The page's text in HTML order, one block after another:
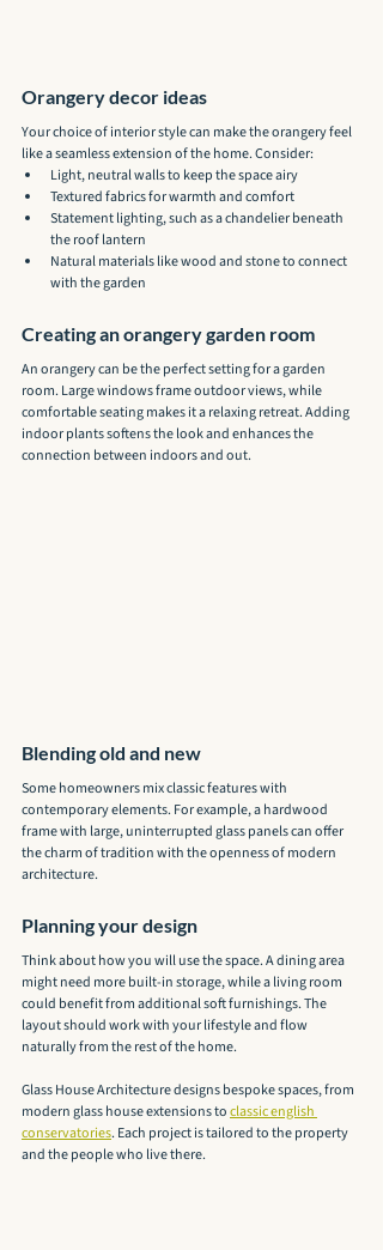
Orangery decor ideas
Your choice of interior style can make the orangery feel
like a seamless extension of the home. Consider:
Light, neutral walls to keep the space airy
Textured fabrics for warmth and comfort
Statement lighting, such as a chandelier beneath
the roof lantern
Natural materials like wood and stone to connect
with the garden
Creating an orangery garden room
An orangery can be the perfect setting for a garden
room. Large windows frame outdoor views, while
comfortable seating makes it a relaxing retreat. Adding
indoor plants softens the look and enhances the
connection between indoors and out.
Blending old and new
Some homeowners mix classic features with
contemporary elements. For example, a hardwood
frame with large, uninterrupted glass panels can offer
the charm of tradition with the openness of modern
architecture.
Planning your design
Think about how you will use the space. A dining area
might need more built-in storage, while a living room
could benefit from additional soft furnishings. The
layout should work with your lifestyle and flow
naturally from the rest of the home.
Glass House Architecture designs bespoke spaces, from
modern glass house extensions to classic english
conservatories. Each project is tailored to the property
and the people who live there.